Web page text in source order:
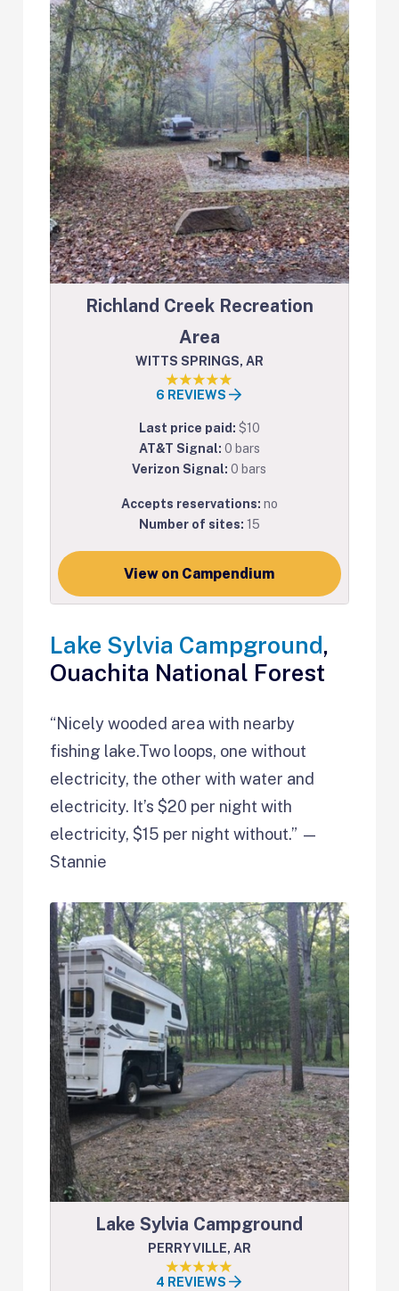
Richland Creek Recreation
Area
WITTS SPRINGS, AR
6 REVIEWS
Last price paid: $10
AT&T Signal: 0 bars
Verizon Signal:0 bars
Accepts reservations: no
Number of sites: 15
View on Campendium
Lake Sylvia Campground,
Ouachita National Forest
“Nicely wooded area with nearby
fishing lake.Two loops, one without
electricity, the other with water and
electricity. It’s $20 per night with
electricity, $15 per night without.” —
Stannie
Lake Sylvia Campground
PERRYVILLE, AR
4 REVIEWS